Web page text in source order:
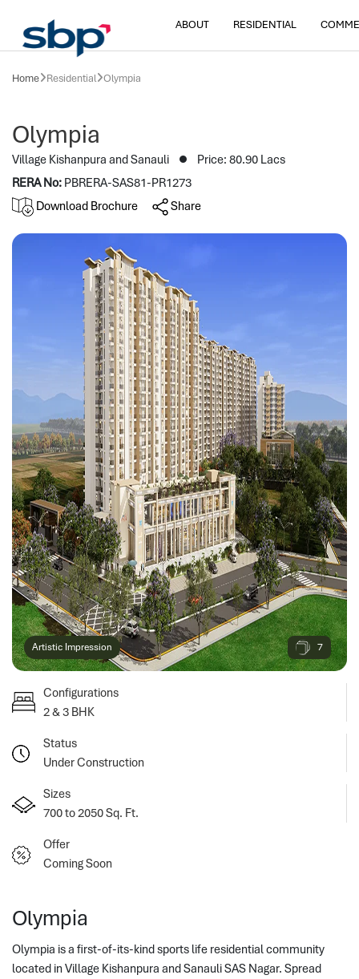
ABOUT RESIDENTIAL
Home Residential Olympia
Olympia
Village Kishanpura and Sanauli
Price: 80.90 Lacs
RERA No: PBRERA-SAS81-PR1273
Download Brochure
Share
Artistic Impression 7
Configurations
2 & 3 BHK
Status
Under Construction
Sizes
700 to 2050 Sq. Ft.
Offer
Coming Soon
Olympia
Olympia is a first-of-its-kind sports life residential community
located in Village Kishanpura and Sanauli SAS Nagar. Spread